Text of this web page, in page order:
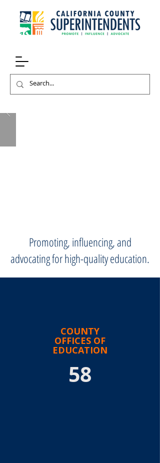
Promoting, influencing, and
advocating for high-quality education.
COUNTY
OFFICES OF
EDUCATION
58